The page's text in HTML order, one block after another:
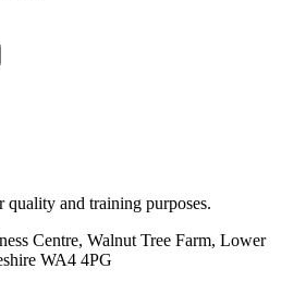
quality and training purposes.
Centre, Walnut Tree Farm, Lower
WA4 4PG